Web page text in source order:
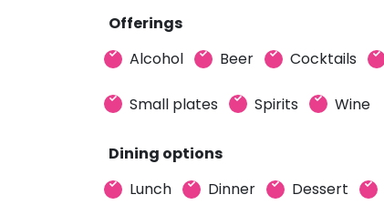
Offerings
Alcohol
Beer Cocktails
Small plates Spirits Wine
Dining options
Lunch
Dinner Dessert